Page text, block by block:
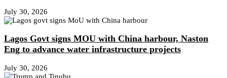
July 30, 2026
Lagos Govt signs MOU with China harbour, Naston
Eng to advance water infrastructure projects
July 30, 2026